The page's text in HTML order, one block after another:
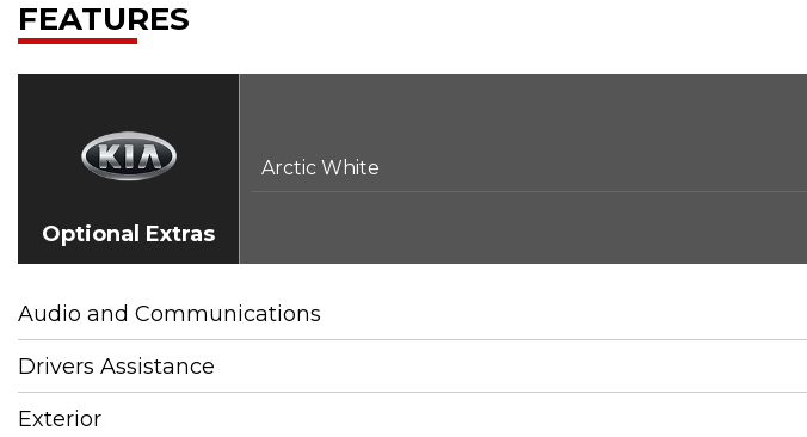
FEATURES
Optional Extras
Arctic White
Audio and Communications
Drivers Assistance
Exterior